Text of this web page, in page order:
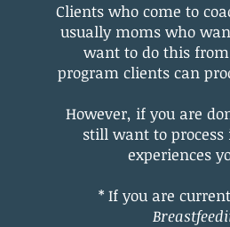
Clients who come to
usually moms who
want to do this
program clients can
However, if you are
still want to
experiences
* If you are